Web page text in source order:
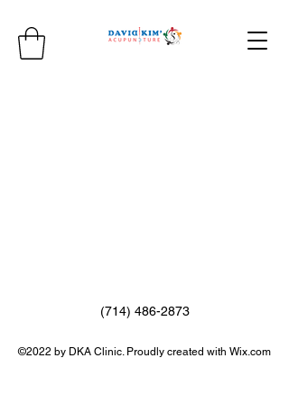
(714) 486-2873
©2022 by DKA Clinic. Proudly created with Wix.com